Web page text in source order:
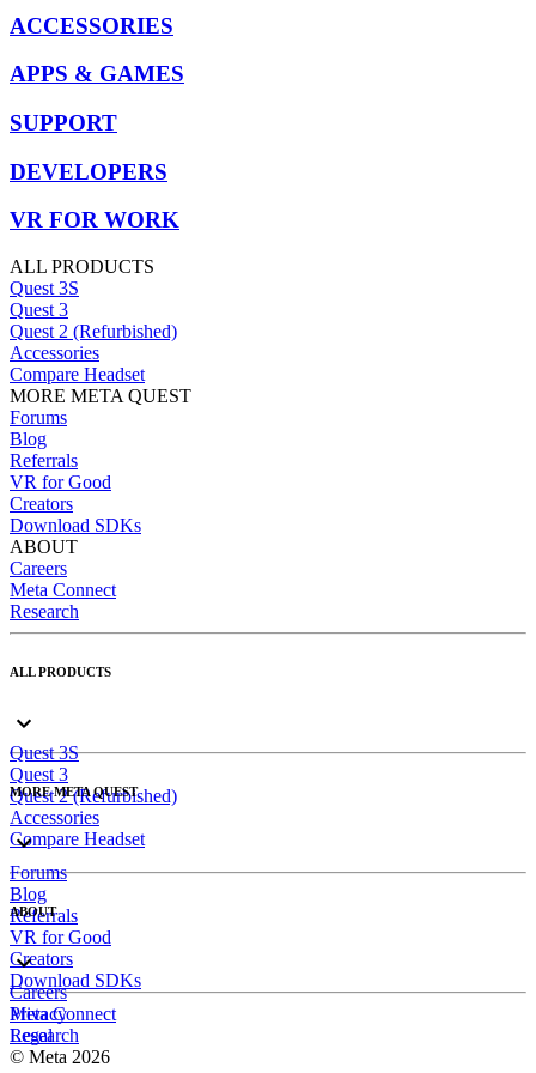
ACCESSORIES
APPS & GAMES
SUPPORT
DEVELOPERS
VR FOR WORK
ALL PRODUCTS
Quest 3S
Quest 3
Quest 2 (Refurbished)
Accessories
Compare Headset
MORE META QUEST
Forums
Blog
Referrals
VR for Good
Creators
Download SDKs
ABOUT
Careers
Meta Connect
Research
ALL PRODUCTS
Quest 3S
Quest 3
Quest 2 (Refurbished)
Accessories
Compare Headset
MORE META QUEST
Forums
Blog
Referrals
VR for Good
Creators
Download SDKs
ABOUT
Careers
Meta Connect
Research
Privacy
Legal
© Meta 2026